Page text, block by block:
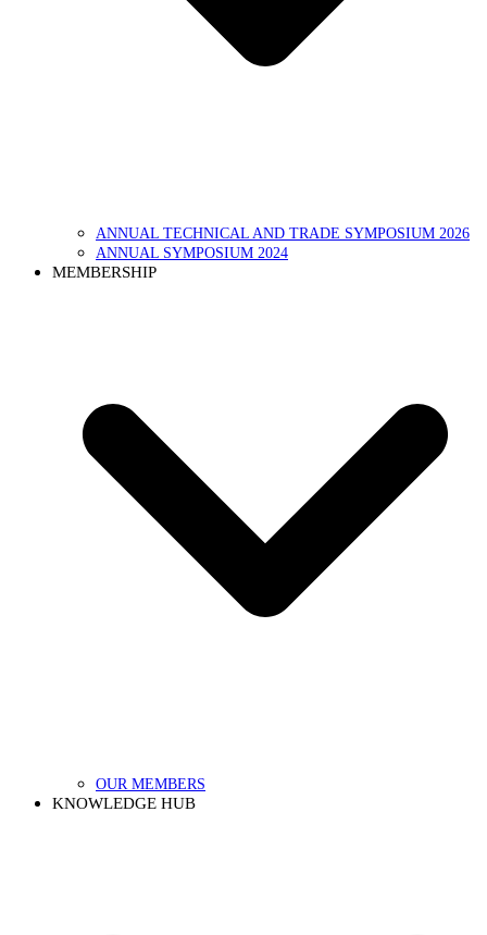
ANNUAL TECHNICAL AND TRADE SYMPOSIUM 2026
ANNUAL SYMPOSIUM 2024
MEMBERSHIP
OUR MEMBERS
KNOWLEDGE HUB